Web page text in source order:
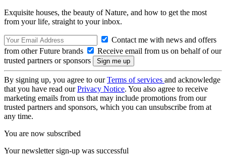
Exquisite houses, the beauty of Nature, and how to get the most
from your life, straight to your inbox.
Contact me with news and offers
from other Future brands
Receive email from us on behalf of our
trusted partners or sponsors
By signing up, you agree to ourTerms of services and acknowledge
that you have read ourPrivacy Notice. You also agree to receive
marketing emails from us that may include promotions from our
trusted partners and sponsors, which you can unsubscribe from at
any time.
You are now subscribed
Your newsletter sign-up was successful